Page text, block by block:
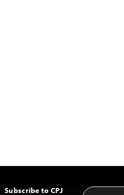
Subscribe to CPJ
Email